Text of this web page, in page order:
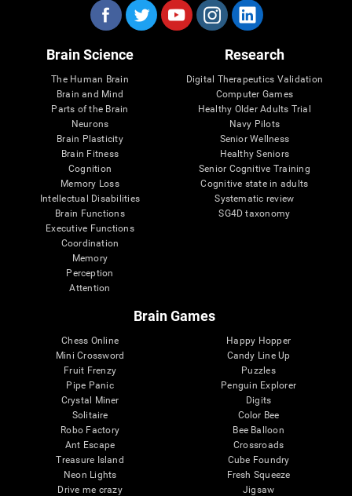
Brain Science
The Human Brain
Brain and Mind
Parts of the Brain
Neurons
Brain Plasticity
Brain Fitness
Cognition
Memory Loss
Intellectual Disabilities
Brain Functions
Executive Functions
Coordination
Memory
Perception
Attention
Research
Digital Therapeutics Validation
Computer Games
Healthy Older Adults Trial
Navy Pilots
Senior Wellness
Healthy Seniors
Senior Cognitive Training
Cognitive state in adults
Systematic review
SG4D taxonomy
Brain Games
Chess Online
Mini Crossword
Fruit Frenzy
Pipe Panic
Crystal Miner
Solitaire
Robo Factory
Ant Escape
Treasure Island
Neon Lights
Drive me crazy
Happy Hopper
Candy Line Up
Puzzles
Penguin Explorer
Digits
Color Bee
Bee Balloon
Crossroads
Cube Foundry
Fresh Squeeze
Jigsaw